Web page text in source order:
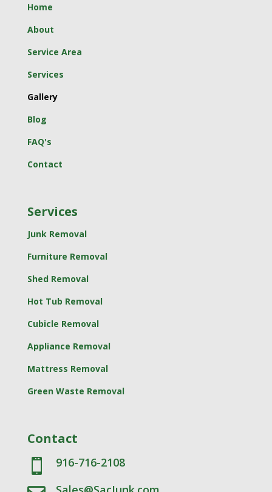
Home
About
Service Area
Services
Gallery
Blog
FAQ's
Contact
Services
Junk Removal
Furniture Removal
Shed Removal
Hot Tub Removal
Cubicle Removal
Appliance Removal
Mattress Removal
Green Waste Removal
Contact
 916-716-2108